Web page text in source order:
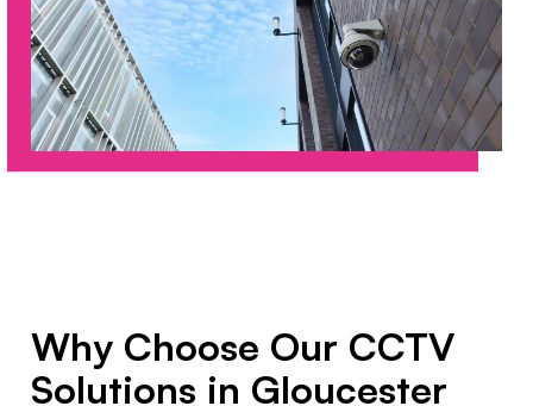
Why Choose Our CCTV
Solutions in Gloucester